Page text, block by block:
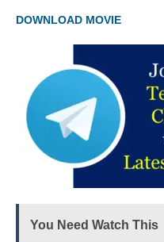
DOWNLOAD MOVIE
You Need Watch This